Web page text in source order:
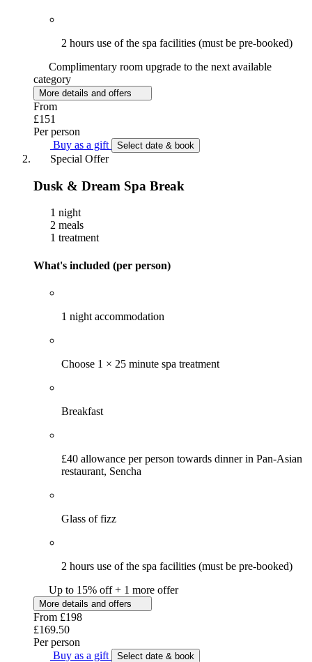
2 hours use of the spa facilities (must be pre-booked)
Complimentary room upgrade to the next available
category
More details and offers
From
£151
Per person
Buy as a gift
Select date & book
Special Offer
Dusk & Dream Spa Break
1 night
2 meals
1 treatment
What's included (per person)
1 night accommodation
Choose 1 × 25 minute spa treatment
Breakfast
£40 allowance per person towards dinner in Pan-Asian
restaurant, Sencha
Glass of fizz
2 hours use of the spa facilities (must be pre-booked)
Up to 15% off + 1 more offer
More details and offers
From £198
£169.50
Per person
Buy as a gift
Select date & book